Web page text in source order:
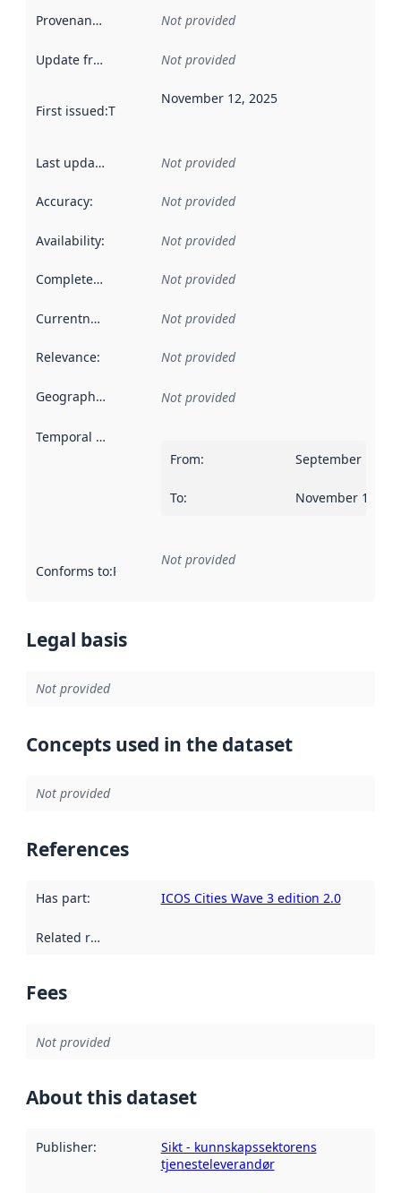
Provenance Not provided
Update frequency Not provided
First issued:This date indicates when the data in this
November 12, 2025
Last updated Not provided
Accuracy: Not provided
Availability: Not provided
Completeness Not provided
Currentness Not provided
Relevance: Not provided
Geographical scope Not provided
Temporal scope
From: September 12,
To: November 14,
Conforms to:Reference to an implementation rule or other
Not provided
Legal basis
Not provided
Concepts used in the dataset
Not provided
References
Has part: ICOS Cities Wave 3 edition 2.0
Related resources
Fees
Not provided
About this dataset
Publisher:
Sikt - kunnskapssektorens
tjenesteleverandør